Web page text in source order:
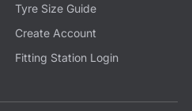
Tyre Size Guide
Create Account
Fitting Station Login